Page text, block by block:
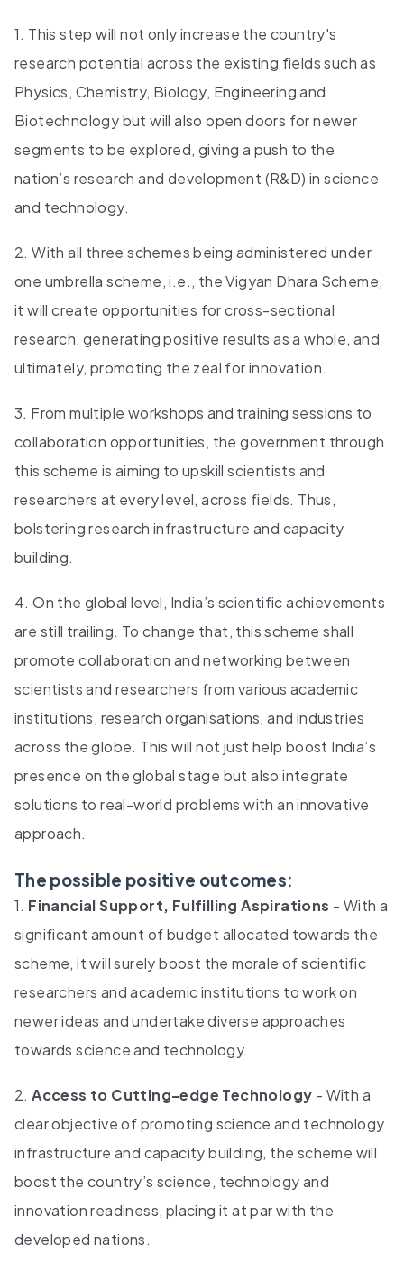
1. This step will not only increase the country's
research potential across the existing fields such as
Physics, Chemistry, Biology, Engineering and
Biotechnology but will also open doors for newer
segments to be explored, giving a push to the
nation’s research and development (R&D) in science
and technology.
2. With all three schemes being administered under
one umbrella scheme, i.e., the Vigyan Dhara Scheme,
it will create opportunities for cross-sectional
research, generating positive results as a whole, and
ultimately, promoting the zeal for innovation.
3. From multiple workshops and training sessions to
collaboration opportunities, the government through
this scheme is aiming to upskill scientists and
researchers at every level, across fields. Thus,
bolstering research infrastructure and capacity
building.
4. On the global level, India’s scientific achievements
are still trailing. To change that, this scheme shall
promote collaboration and networking between
scientists and researchers from various academic
institutions, research organisations, and industries
across the globe. This will not just help boost India’s
presence on the global stage but also integrate
solutions to real-world problems with an innovative
approach.
The possible positive outcomes:
1. Financial Support, Fulfilling Aspirations - With a
significant amount of budget allocated towards the
scheme, it will surely boost the morale of scientific
researchers and academic institutions to work on
newer ideas and undertake diverse approaches
towards science and technology.
2.Access to Cutting-edge Technology - With a
clear objective of promoting science and technology
infrastructure and capacity building, the scheme will
boost the country’s science, technology and
innovation readiness, placing it at par with the
developed nations.